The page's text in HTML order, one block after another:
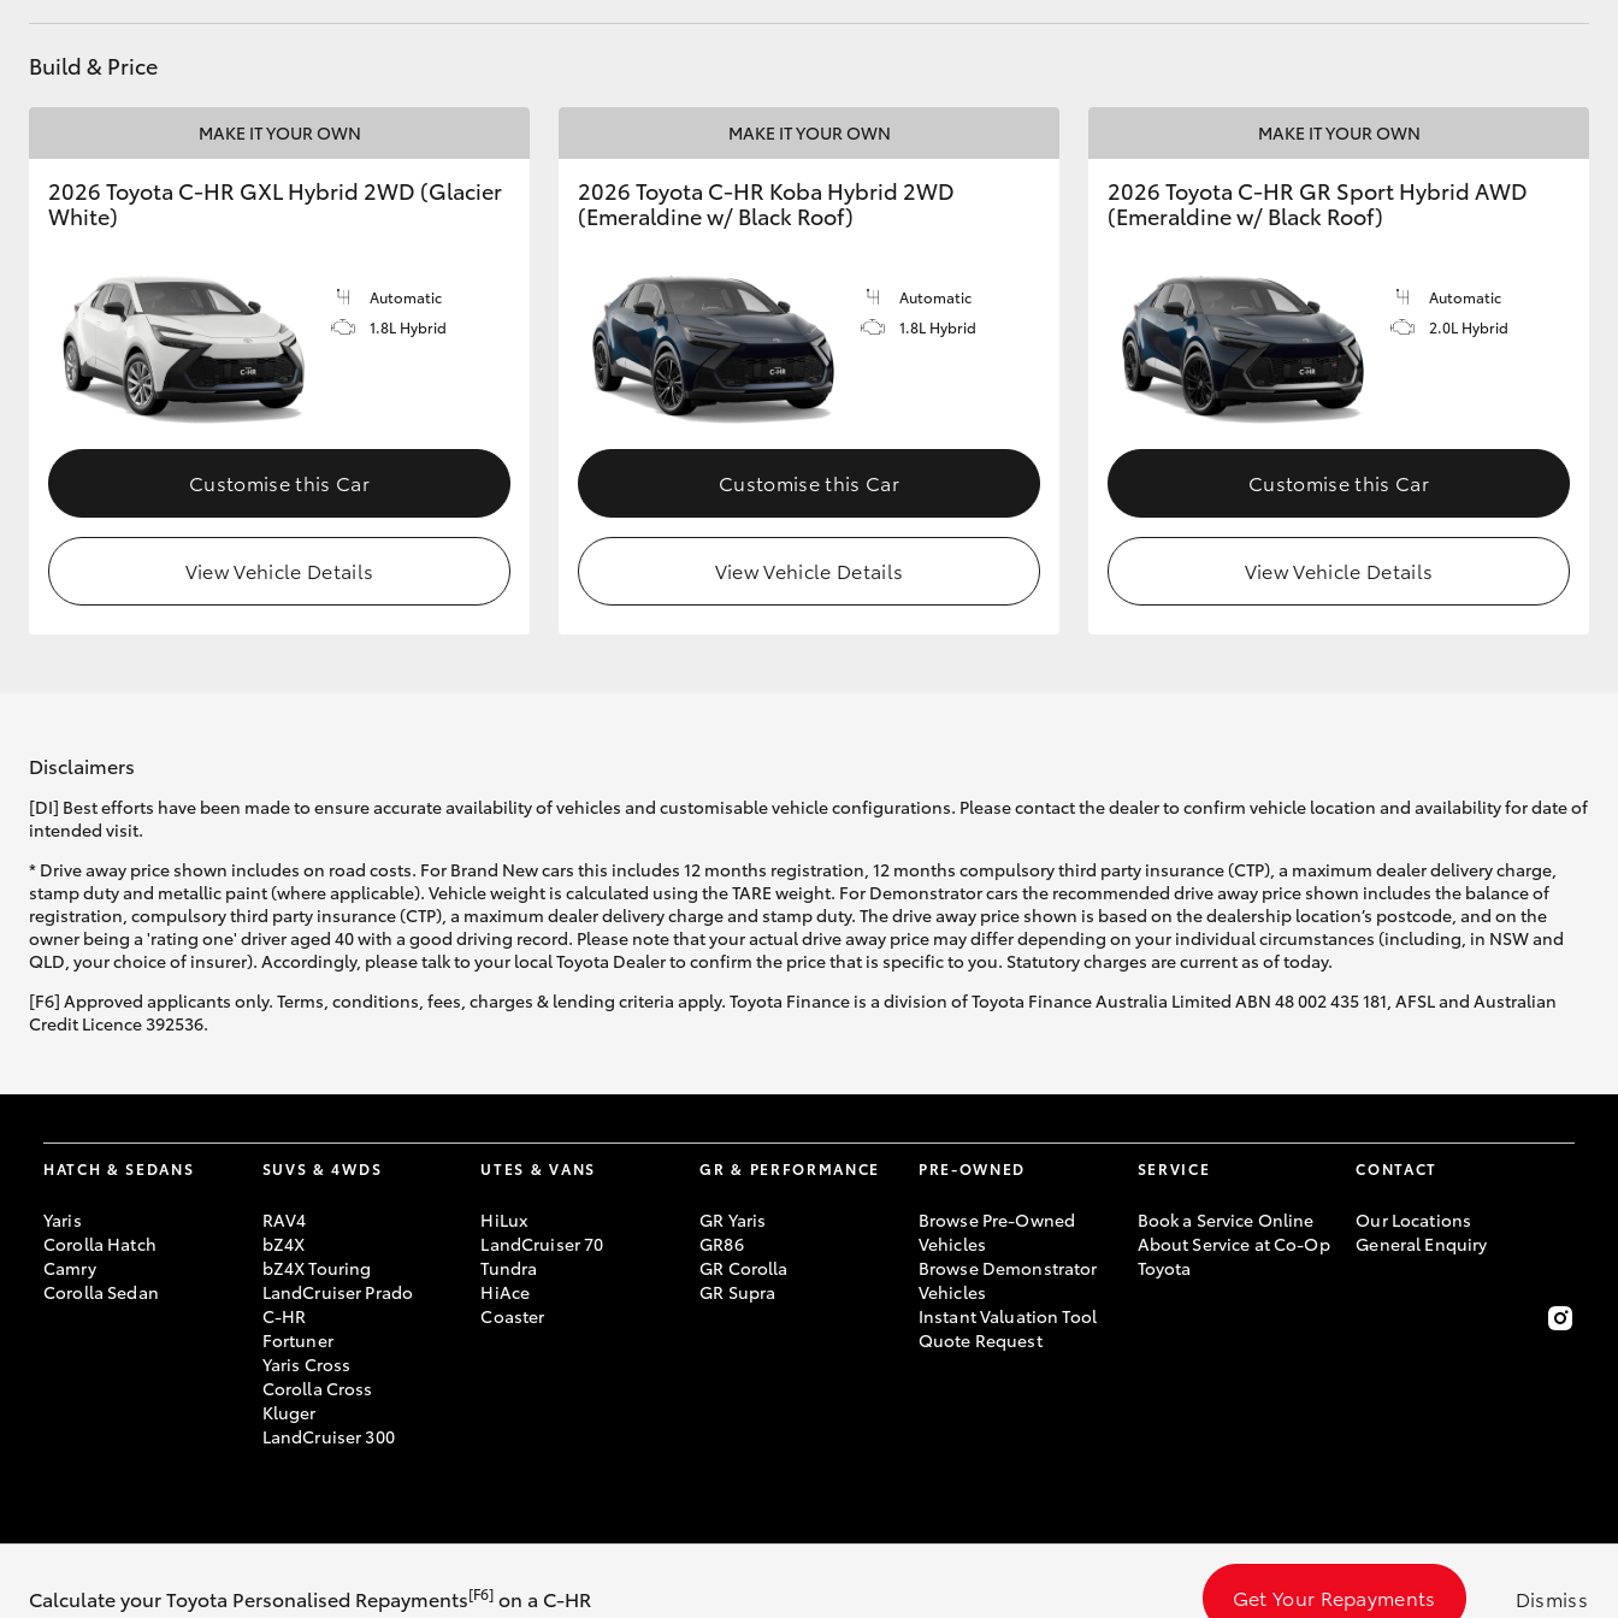
Utes & Vans
HiLux HiAce
Coaster
GR & Performance
Upgrade Option
Our Stock
Toyota Warranty
Advantage
Build & Price
MAKE IT YOUR OWN
2026 Toyota C-HR GXL Hybrid 2WD (Glacier
White)
Automatic
1.8L Hybrid
Customise this Car
View Vehicle Details
MAKE IT YOUR OWN
2026 Toyota C-HR Koba Hybrid 2WD
(Emeraldine w/ Black Roof)
Automatic
1.8L Hybrid
Customise this Car
View Vehicle Details
MAKE IT YOUR OWN
2026 Toyota C-HR GR Sport Hybrid AWD
(Emeraldine w/ Black Roof)
Automatic
2.0L Hybrid
Customise this Car
View Vehicle Details
Calculate your Toyota Personalised Repayments[F6] on a C-HR Get Your Repayments Dismiss
Disclaimers
[DI] Best efforts have been made to ensure accurate availability of vehicles and customisable vehicle configurations. Please contact the dealer to confirm vehicle location and availability for date of
intended visit.
* Drive away price shown includes on road costs. For Brand New cars this includes 12 months registration, 12 months compulsory third party insurance (CTP), a maximum dealer delivery charge,
stamp duty and metallic paint (where applicable). Vehicle weight is calculated using the TARE weight. For Demonstrator cars the recommended drive away price shown includes the balance of
registration, compulsory third party insurance (CTP), a maximum dealer delivery charge and stamp duty. The drive away price shown is based on the dealership location’s postcode, and on the
owner being a 'rating one' driver aged 40 with a good driving record. Please note that your actual drive away price may differ depending on your individual circumstances (including, in NSW and
QLD, your choice of insurer). Accordingly, please talk to your local Toyota Dealer to confirm the price that is specific to you. Statutory charges are current as of today.
[F6] Approved applicants only. Terms, conditions, fees, charges & lending criteria apply. Toyota Finance is a division of Toyota Finance Australia Limited ABN 48 002 435 181, AFSL and Australian
Credit Licence 392536.
HATCH & SEDANS
Yaris
Corolla Hatch
Camry
Corolla Sedan
SUVS & 4WDS
RAV4
bZ4X
bZ4X Touring
LandCruiser Prado
C-HR
Fortuner
Yaris Cross
Corolla Cross
Kluger
LandCruiser 300
UTES & VANS
HiLux
LandCruiser 70
Tundra
HiAce
Coaster
GR & PERFORMANCE
GR Yaris
GR86
GR Corolla
GR Supra
PRE-OWNED
Browse Pre-Owned
Vehicles
Browse Demonstrator
Vehicles
Instant Valuation Tool
Quote Request
SERVICE
Book a Service Online
About Service at Co-Op
Toyota
CONTACT
Our Locations
General Enquiry